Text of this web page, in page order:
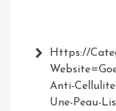
Https://
Anti-
Une-Peau-